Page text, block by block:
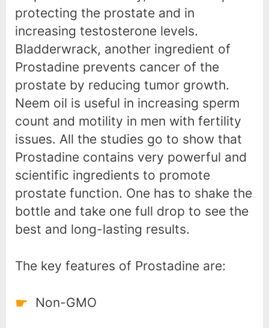
protecting the prostate and in
increasing testosterone levels.
Bladderwrack, another ingredient of
Prostadine prevents cancer of the
prostate by reducing tumor growth.
Neem oil is useful in increasing sperm
count and motility in men with fertility
issues. All the studies go to show that
Prostadine contains very powerful and
scientific ingredients to promote
prostate function. One has to shake the
bottle and take one full drop to see the
best and long-lasting results.
The key features of Prostadine are:
Non-GMO